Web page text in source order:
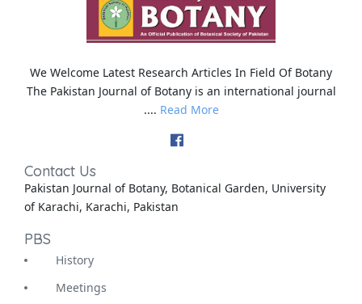
We Welcome Latest Research Articles In Field Of Botany
The Pakistan Journal of Botany is an international journal
.... Read More
Contact Us
Pakistan Journal of Botany, Botanical Garden, University
of Karachi, Karachi, Pakistan
PBS
History
Meetings